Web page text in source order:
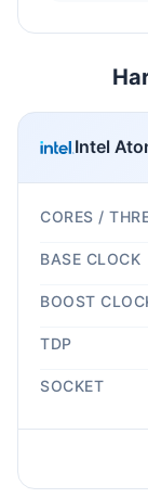
Intel
CORES /
BASE CLOCK
BOOST
TDP
SOCKET